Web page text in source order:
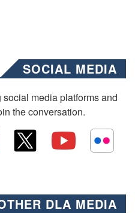
SOCIAL MEDIA
media platforms and
the conversation.
DLA MEDIA